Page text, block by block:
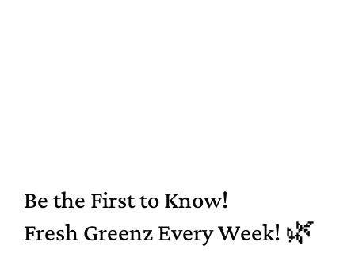
Be the First to Know!
Fresh Greenz Every Week! 🌿